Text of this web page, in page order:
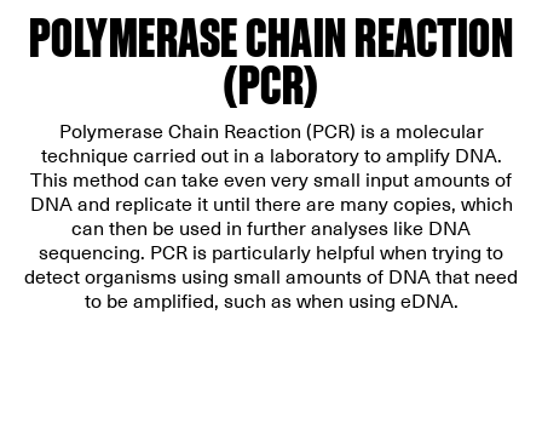
POLYMERASE CHAIN REACTION
(PCR)
Polymerase Chain Reaction (PCR) is a molecular
technique carried out in a laboratory to amplify DNA.
This method can take even very small input amounts of
DNA and replicate it until there are many copies, which
can then be used in further analyses like DNA
sequencing. PCR is particularly helpful when trying to
detect organisms using small amounts of DNA that need
to be amplified, such as when using eDNA.